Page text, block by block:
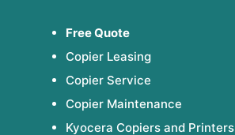
Free Quote
Copier Leasing
Copier Service
Copier Maintenance
Kyocera Copiers and Printers